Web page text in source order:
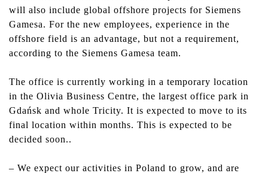
will also include global offshore projects for Siemens
Gamesa. For the new employees, experience in the
offshore field is an advantage, but not a requirement,
according to the Siemens Gamesa team.
The office is currently working in a temporary location
in the Olivia Business Centre, the largest office park in
Gdańsk and whole Tricity. It is expected to move to its
final location within months. This is expected to be
decided soon..
– We expect our activities in Poland to grow, and are